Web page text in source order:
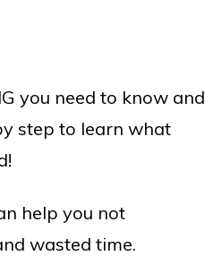
you need to know and
step to learn what
help you not
wasted time.